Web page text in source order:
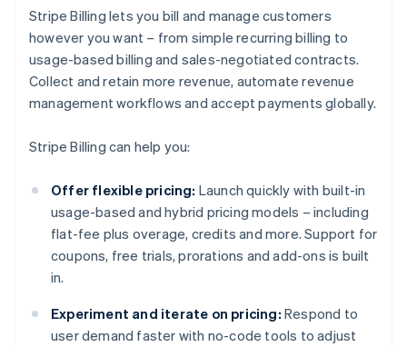
Stripe Billing lets you bill and manage customers
however you want – from simple recurring billing to
usage-based billing and sales-negotiated contracts.
Collect and retain more revenue, automate revenue
management workflows and accept payments globally.
Stripe Billing can help you:
Offer flexible pricing: Launch quickly with built-in
usage-based and hybrid pricing models – including
flat-fee plus overage, credits and more. Support for
coupons, free trials, prorations and add-ons is built
in.
Experiment and iterate on pricing: Respond to
user demand faster with no-code tools to adjust